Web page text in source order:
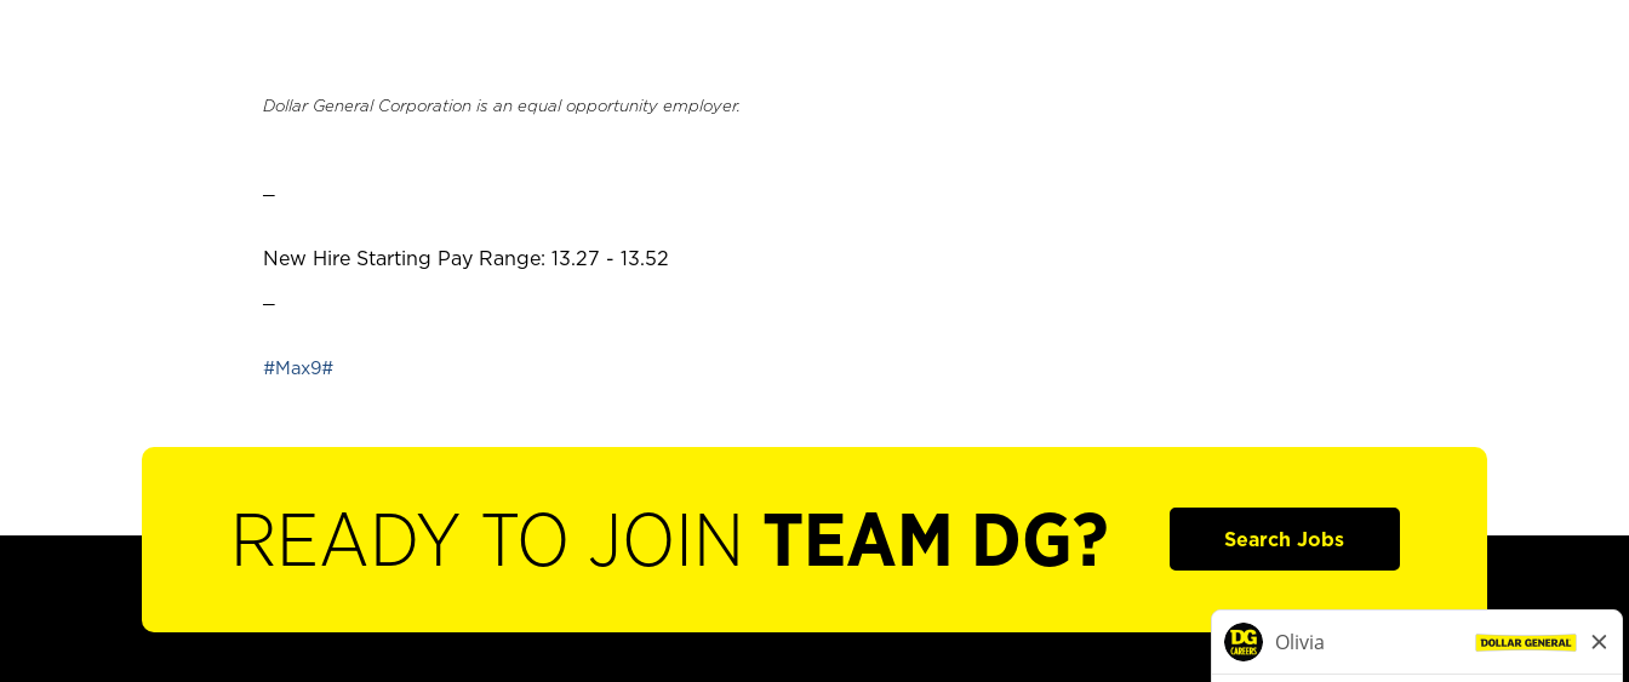
Dollar General Corporation is an equal opportunity employer.
New Hire Starting Pay Range: 13.27 - 13.52
#Max9#
READY TO JOIN TEAM DG? Search Jobs